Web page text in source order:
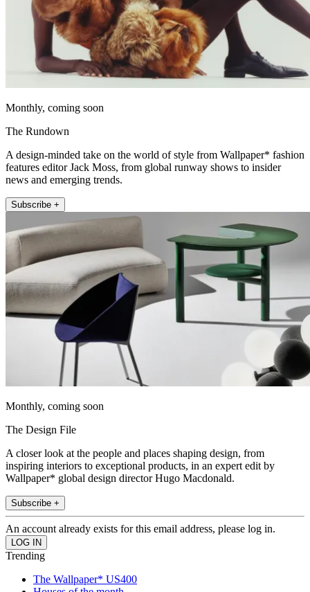
Monthly, coming soon
The Rundown
A design-minded take on the world of style from Wallpaper* fashion
features editor Jack Moss, from global runway shows to insider
news and emerging trends.
Subscribe +
Monthly, coming soon
The Design File
A closer look at the people and places shaping design, from
inspiring interiors to exceptional products, in an expert edit by
Wallpaper* global design director Hugo Macdonald.
Subscribe +
An account already exists for this email address, please log in.
Trending
The Wallpaper* US400